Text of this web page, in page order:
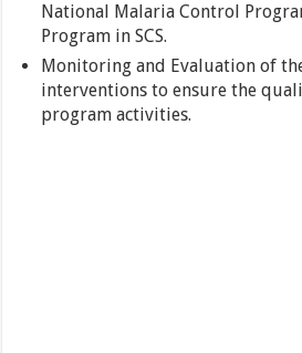
National Malaria Control
Program in SCS.
Monitoring and Evaluation of
interventions to ensure the
program activities.